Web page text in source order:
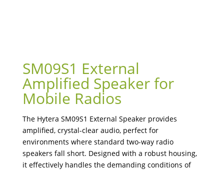
SM09S1 External
Amplified Speaker for
Mobile Radios
The Hytera SM09S1 External Speaker provides
amplified, crystal-clear audio, perfect for
environments where standard two-way radio
speakers fall short. Designed with a robust housing,
it effectively handles the demanding conditions of